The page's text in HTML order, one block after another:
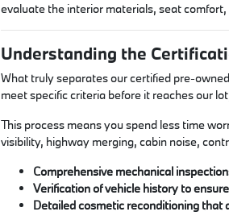
evaluate the interior materials, seat
Understanding the
What truly separates our certified pre-
meet specific criteria before it reaches our
This process means you spend less time
visibility, highway merging, cabin noise,
Comprehensive mechanical
Verification of vehicle history to
Detailed cosmetic reconditioning that